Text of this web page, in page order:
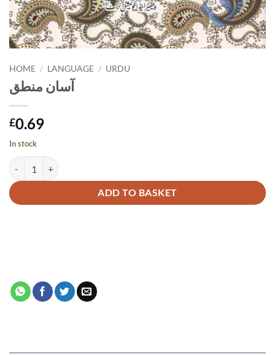
HOME / LANGUAGE / URDU
آسان منطق
£0.69
In stock
آسان منطق quantity
ADD TO BASKET
Alternative: